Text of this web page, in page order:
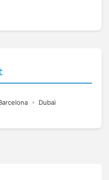
• Dubai